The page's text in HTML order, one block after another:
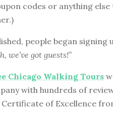
codes or anything
people began
we’ve got guests!”
Chicago Walking Tours
with hundreds of
of Excellence